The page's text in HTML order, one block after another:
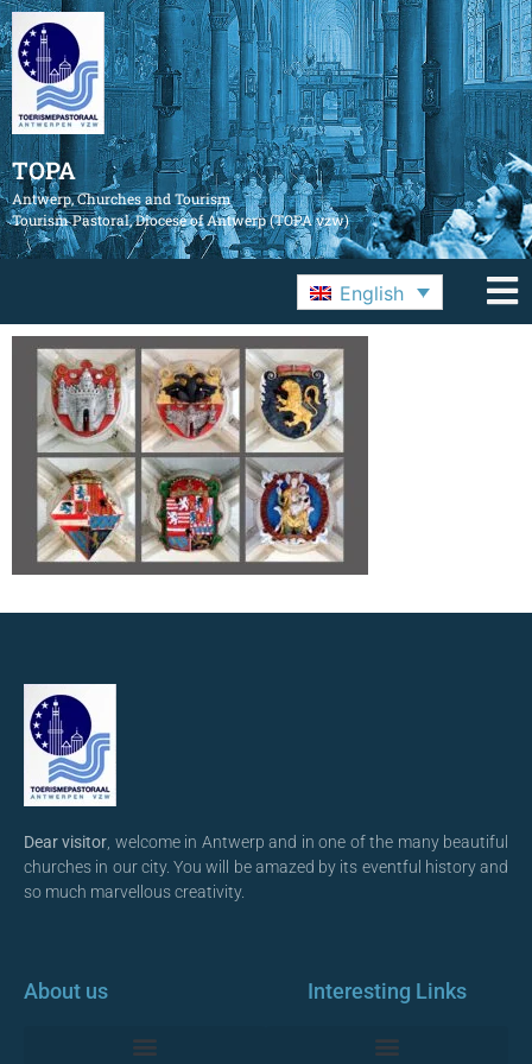
TOPA
Antwerp, Churches and Tourism
Tourism Pastoral, Diocese of Antwerp (TOPA vzw)
English
Dear visitor , welcome in Antwerp and in one of the many beautiful
churches in our city. You will be amazed by its eventful history and
so much marvellous creativity.
About us Interesting Links